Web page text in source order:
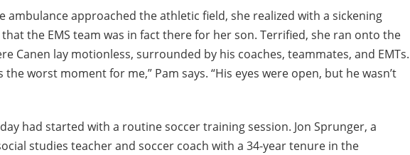
ambulance approached the athletic field, she realized with a sickening
the EMS team was in fact there for her son. Terrified, she ran onto the
Canen lay motionless, surrounded by his coaches, teammates, and EMTs.
the worst moment for me,” Pam says. “His eyes were open, but he wasn’t
had started with a routine soccer training session. Jon Sprunger, a
studies teacher and soccer coach with a 34-year tenure in the